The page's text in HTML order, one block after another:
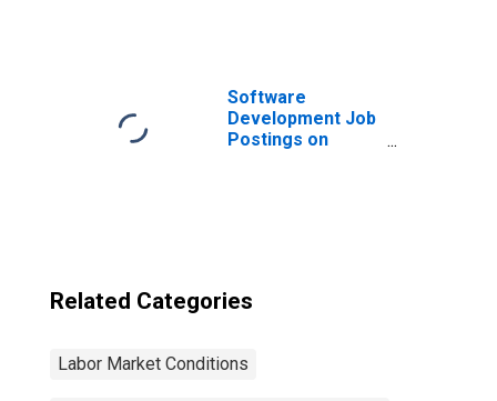
Software
Development Job
Postings on
Related Categories
Labor Market Conditions